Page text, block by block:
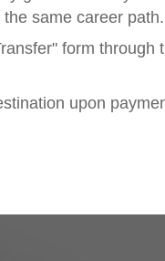
same career path.
form through
upon